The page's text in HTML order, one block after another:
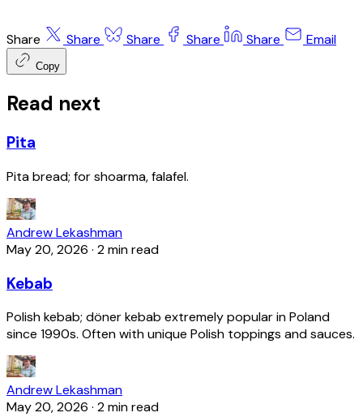
Share Share Share Share Share Email
Copy
Read next
Pita
Pita bread; for shoarma, falafel.
Andrew Lekashman
May 20, 2026 · 2 min read
Kebab
Polish kebab; döner kebab extremely popular in Poland
since 1990s. Often with unique Polish toppings and sauces.
Andrew Lekashman
May 20, 2026 · 2 min read